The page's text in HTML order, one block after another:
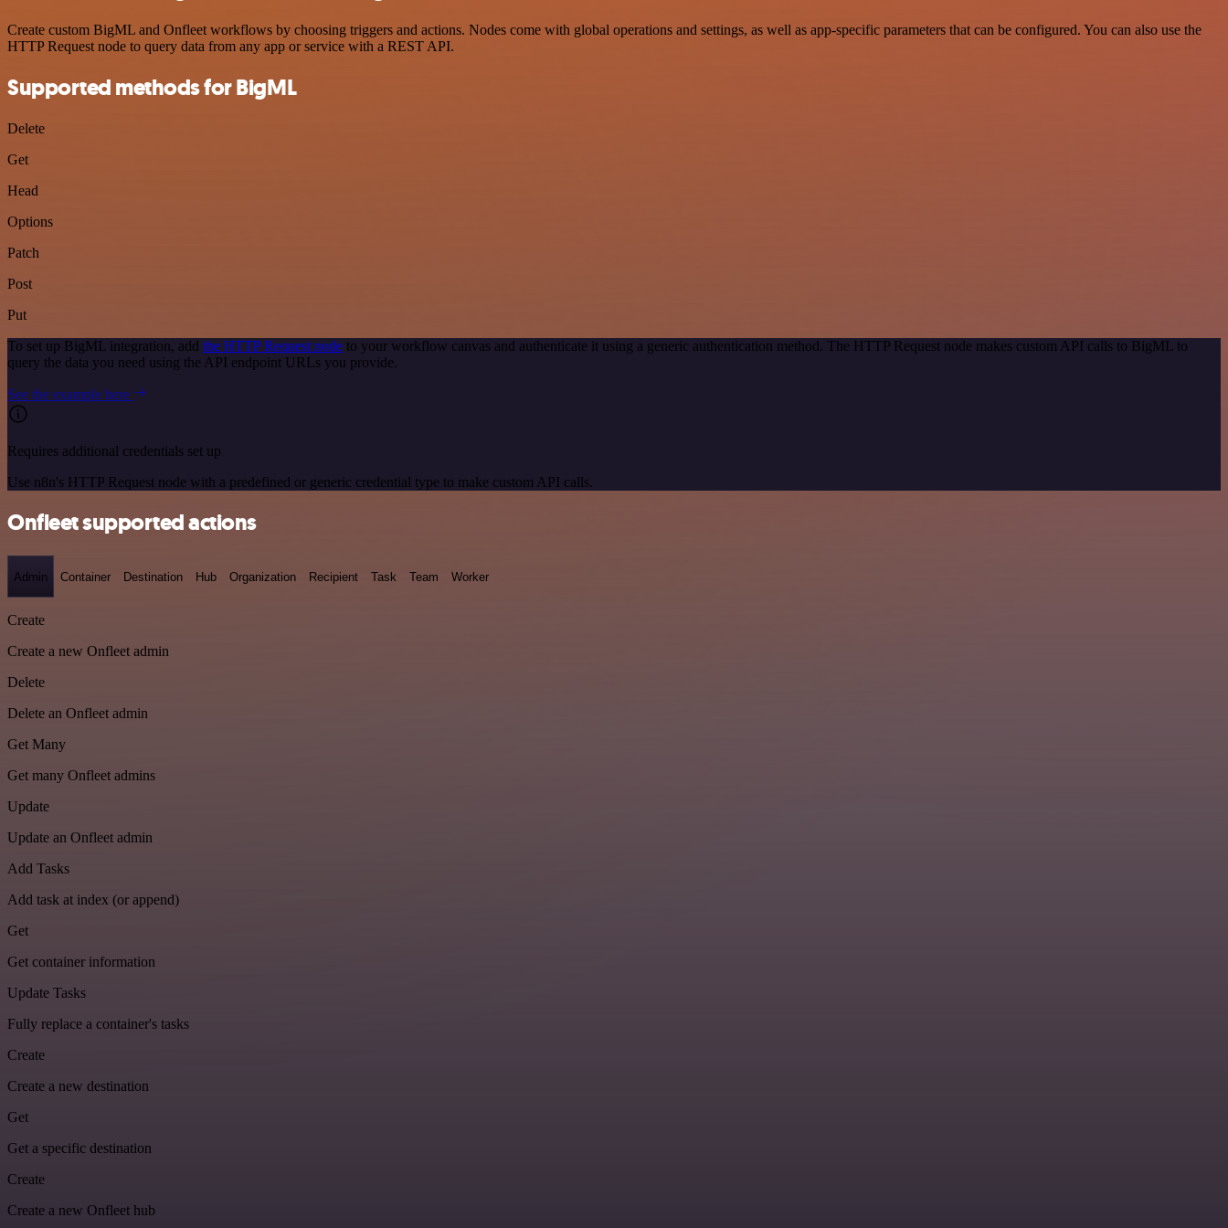
Create custom BigML and Onfleet workflows by choosing triggers and actions. Nodes come with global operations and settings, as well as app-specific parameters that can be configured. You can also use the
HTTP Request node to query data from any app or service with a REST API.
Supported methods for BigML
Delete
Get
Head
Options
Patch
Post
Put
To set up BigML integration, add the HTTP Request node to your workflow canvas and authenticate it using a generic authentication method. The HTTP Request node makes custom API calls to BigML to
query the data you need using the API endpoint URLs you provide.
See the example here
Requires additional credentials set up
Use n8n's HTTP Request node with a predefined or generic credential type to make custom API calls.
Onfleet supported actions
Admin Container Destination Hub Organization Recipient Task Team Worker
Create
Create a new Onfleet admin
Delete
Delete an Onfleet admin
Get Many
Get many Onfleet admins
Update
Update an Onfleet admin
Add Tasks
Add task at index (or append)
Get
Get container information
Update Tasks
Fully replace a container's tasks
Create
Create a new destination
Get
Get a specific destination
Create
Create a new Onfleet hub